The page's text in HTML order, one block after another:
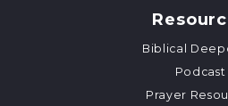
Biblical
Podcast
Prayer